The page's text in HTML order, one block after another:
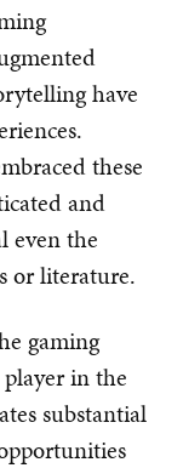
have
these
and
even the
or literature.
gaming
in the
substantial